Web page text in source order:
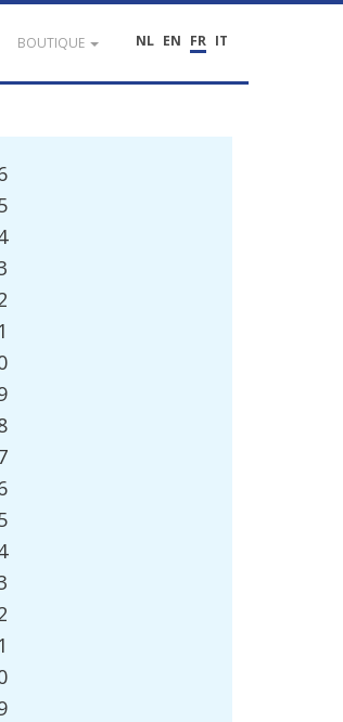
NL EN FR IT
BOUTIQUE